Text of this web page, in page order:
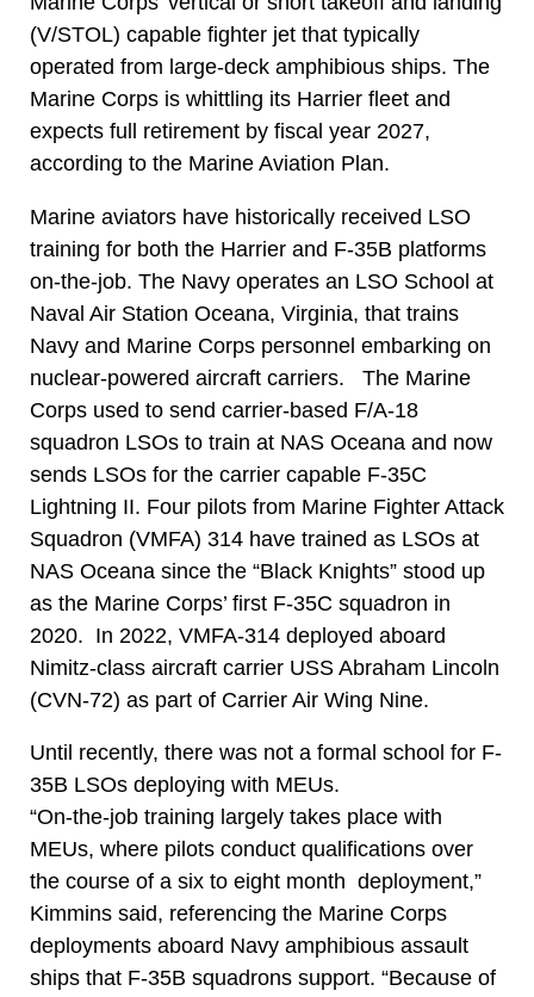
(V/STOL) capable fighter jet that typically
operated from large-deck amphibious ships. The
Marine Corps is whittling its Harrier fleet and
expects full retirement by fiscal year 2027,
according to the Marine Aviation Plan.
Marine aviators have historically received LSO
training for both the Harrier and F-35B platforms
on-the-job. The Navy operates an LSO School at
Naval Air Station Oceana, Virginia, that trains
Navy and Marine Corps personnel embarking on
nuclear-powered aircraft carriers. The Marine
Corps used to send carrier-based F/A-18
squadron LSOs to train at NAS Oceana and now
sends LSOs for the carrier capable F-35C
Lightning II. Four pilots from Marine Fighter Attack
Squadron (VMFA) 314 have trained as LSOs at
NAS Oceana since the “Black Knights” stood up
as the Marine Corps’ first F-35C squadron in
2020. In 2022, VMFA-314 deployed aboard
Nimitz-class aircraft carrier USS Abraham Lincoln
(CVN-72) as part of Carrier Air Wing Nine.
Until recently, there was not a formal school for F-
35B LSOs deploying with MEUs.
“On-the-job training largely takes place with
MEUs, where pilots conduct qualifications over
the course of a six to eight month deployment,”
Kimmins said, referencing the Marine Corps
deployments aboard Navy amphibious assault
ships that F-35B squadrons support. “Because of